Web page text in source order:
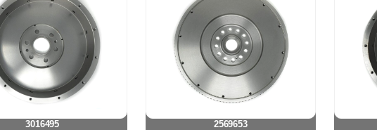
3016495 2569653